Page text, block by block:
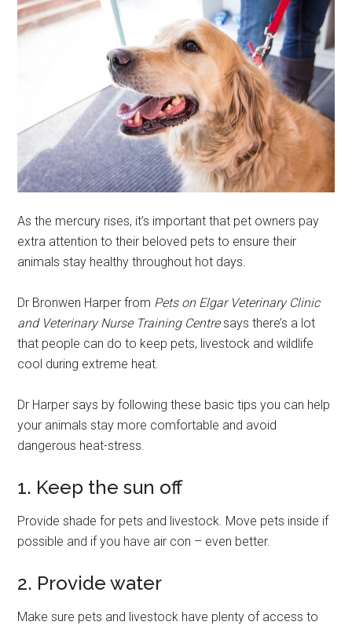
As the mercury rises, it’s important that pet owners pay
extra attention to their beloved pets to ensure their
animals stay healthy throughout hot days.
Dr Bronwen Harper from Pets on Elgar Veterinary Clinic
and Veterinary Nurse Training Centresays there’s a lot
that people can do to keep pets, livestock and wildlife
cool during extreme heat.
Dr Harper says by following these basic tips you can help
your animals stay more comfortable and avoid
dangerous heat-stress.
1. Keep the sun off
Provide shade for pets and livestock. Move pets inside if
possible and if you have air con – even better.
2. Provide water
Make sure pets and livestock have plenty of access to